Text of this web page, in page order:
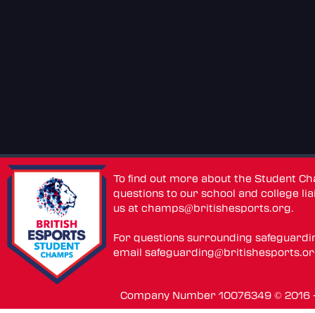
To find out more about the Student
questions to our school and college
us atchamps@britishesports.org.
For questions surrounding
email
Company Number 10076349 ©